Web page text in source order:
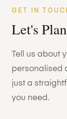
GET IN
Let's
Tell us about
personalised
just a
you need.